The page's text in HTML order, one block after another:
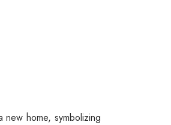
home, symbolizing